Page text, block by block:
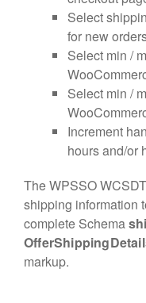
Select
for new
Select min /
Select min /
Increment
hours and/or
The WPSSO
shipping information
complete Schema
markup.